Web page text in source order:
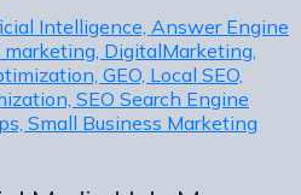
Intelligence, Answer Engine
DigitalMarketing,
GEO, Local SEO,
SEO Search Engine
Small Business Marketing